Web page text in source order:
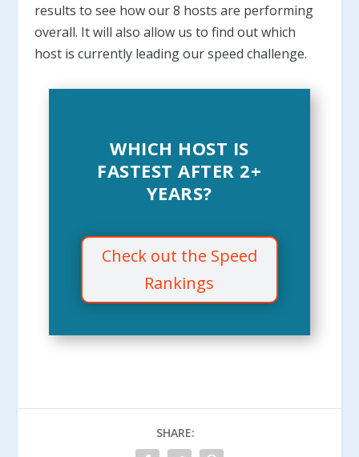
results to see how our 8 hosts are performing
overall. It will also allow us to find out which
host is currently leading our speed challenge.
WHICH HOST IS
FASTEST AFTER 2+
YEARS?
Check out the Speed
Rankings
SHARE: